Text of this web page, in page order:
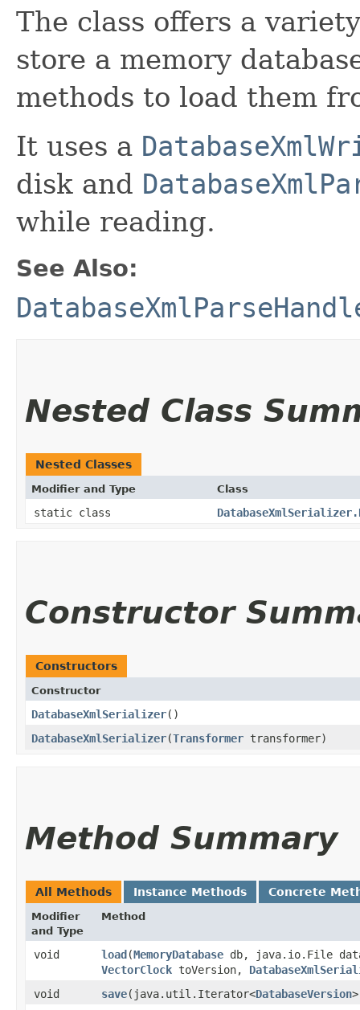
The class offers a
store a memory
methods to load them
It uses a
disk and
while reading.
See Also:
Nested Class
Nested Classes
Modifier and Type Class
static class
Constructor
Constructors
Constructor
DatabaseXmlSerializer()
DatabaseXmlSerializer​(Transformer transformer)
Method Summary
All Methods Instance Methods Concrete
Modifier
and Type
Method
void load​(MemoryDatabase db, java.io.File
VectorClock toVersion,
void
save​(java.util.Iterator<DatabaseVersion